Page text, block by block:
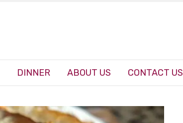
DINNER ABOUT US CONTACT US